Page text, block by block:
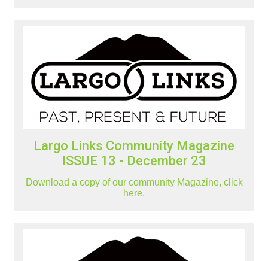
Largo Links Community Magazine
ISSUE 13 - December 23
Download a copy of our community Magazine, click
here.